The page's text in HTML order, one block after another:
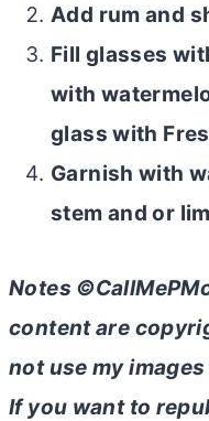
Add rum and
Fill glasses
with
glass with
Garnish with
stem and or
Notes
content are
not use my
If you want to